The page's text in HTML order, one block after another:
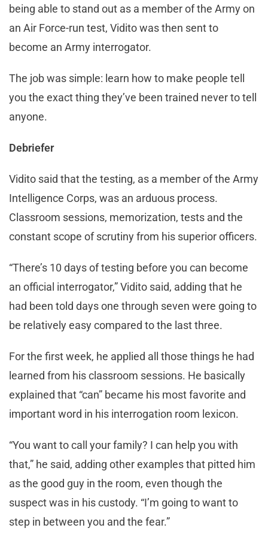
being able to stand out as a member of the Army on
an Air Force-run test, Vidito was then sent to
become an Army interrogator.
The job was simple: learn how to make people tell
you the exact thing they’ve been trained never to tell
anyone.
Debriefer
Vidito said that the testing, as a member of the Army
Intelligence Corps, was an arduous process.
Classroom sessions, memorization, tests and the
constant scope of scrutiny from his superior officers.
“There’s 10 days of testing before you can become
an official interrogator,” Vidito said, adding that he
had been told days one through seven were going to
be relatively easy compared to the last three.
For the first week, he applied all those things he had
learned from his classroom sessions. He basically
explained that “can” became his most favorite and
important word in his interrogation room lexicon.
“You want to call your family? I can help you with
that,” he said, adding other examples that pitted him
as the good guy in the room, even though the
suspect was in his custody. “I’m going to want to
step in between you and the fear.”